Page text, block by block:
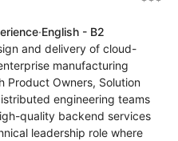
·English - B2
and delivery of cloud-
manufacturing
Product Owners, Solution
engineering teams
quality backend services
leadership role where